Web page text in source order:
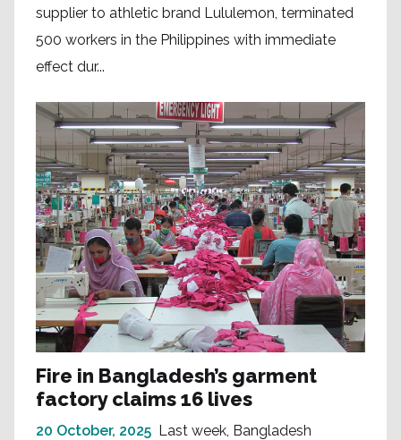
supplier to athletic brand Lululemon, terminated
500 workers in the Philippines with immediate
effect dur...
Fire in Bangladesh’s garment
factory claims 16 lives
20 October, 2025 Last week, Bangladesh